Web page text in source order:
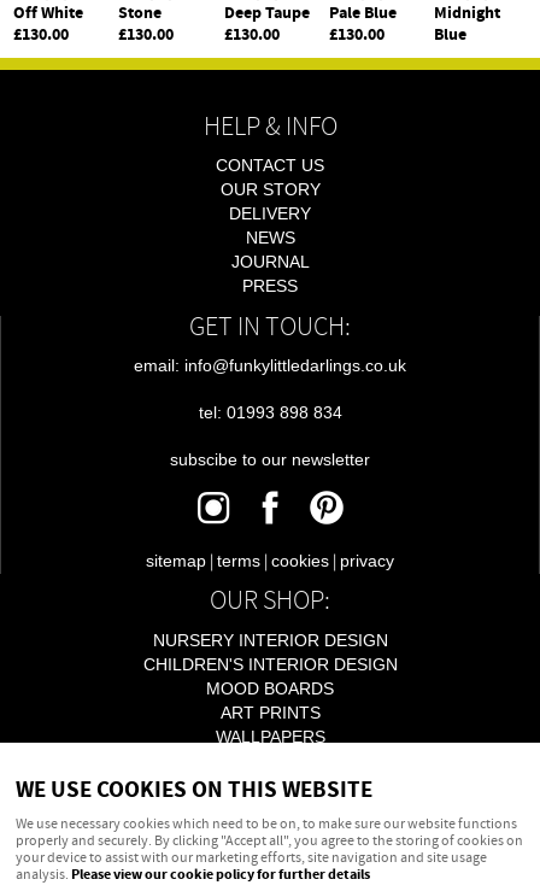
Off White
£130.00
Stone
£130.00
Deep Taupe
£130.00
Pale Blue
£130.00
Midnight
Blue
£130.00
HELP & INFO
CONTACT US
OUR STORY
DELIVERY
NEWS
JOURNAL
PRESS
GET IN TOUCH:
email: info@funkylittledarlings.co.uk
tel: 01993 898 834
subscibe to our newsletter
sitemap | terms | cookies | privacy
OUR SHOP:
NURSERY INTERIOR DESIGN
CHILDREN'S INTERIOR DESIGN
MOOD BOARDS
ART PRINTS
WALLPAPERS
ACCESSORIES
Powered bywebboutiques.co.uk Web design
WE USE COOKIES ON THIS WEBSITE
We use necessary cookies which need to be on, to make sure our website functions
properly and securely. By clicking "Accept all", you agree to the storing of cookies on
your device to assist with our marketing efforts, site navigation and site usage
analysis. Please view our cookie policy for further details